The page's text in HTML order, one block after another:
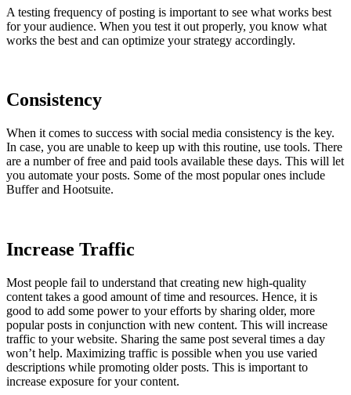
A testing frequency of posting is important to see what works best
for your audience. When you test it out properly, you know what
works the best and can optimize your strategy accordingly.
Consistency
When it comes to success with social media consistency is the key.
In case, you are unable to keep up with this routine, use tools. There
are a number of free and paid tools available these days. This will let
you automate your posts. Some of the most popular ones include
Buffer and Hootsuite.
Increase Traffic
Most people fail to understand that creating new high-quality
content takes a good amount of time and resources. Hence, it is
good to add some power to your efforts by sharing older, more
popular posts in conjunction with new content. This will increase
traffic to your website. Sharing the same post several times a day
won’t help. Maximizing traffic is possible when you use varied
descriptions while promoting older posts. This is important to
increase exposure for your content.